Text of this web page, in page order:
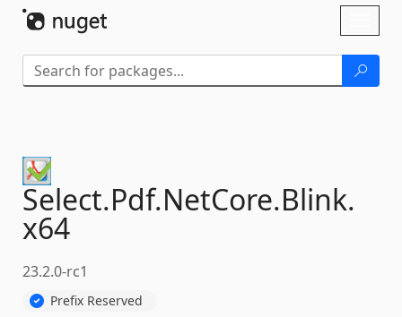
Select.Pdf.NetCore.Blink.
x64
23.2.0-rc1
Prefix Reserved